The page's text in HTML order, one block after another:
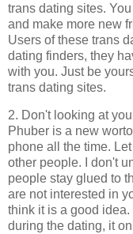
trans dating sites.
and make more new
Users of these trans
dating finders, they
with you. Just be
trans dating sites.
2. Don't looking at
Phuber is a new
phone all the time.
other people. I don't
people stay glued to
are not interested in
think it is a good
during the dating, it